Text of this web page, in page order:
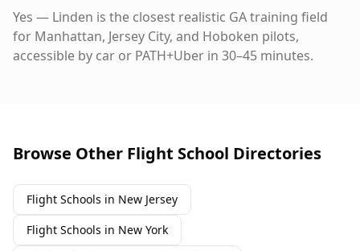
Yes — Linden is the closest realistic GA training field
for Manhattan, Jersey City, and Hoboken pilots,
accessible by car or PATH+Uber in 30–45 minutes.
Browse Other Flight School Directories
Flight Schools in New Jersey
Flight Schools in New York